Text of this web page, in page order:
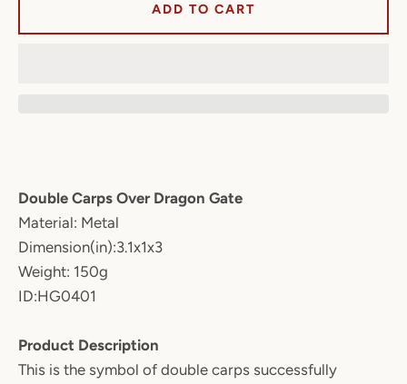
AGAIN
Double Carps Over Dragon Gate
Material: Metal
Dimension(in):3.1x1x3
Weight: 150g
ID:HG0401
Product Description
This is the symbol of double carps successfully
ADD TO CART